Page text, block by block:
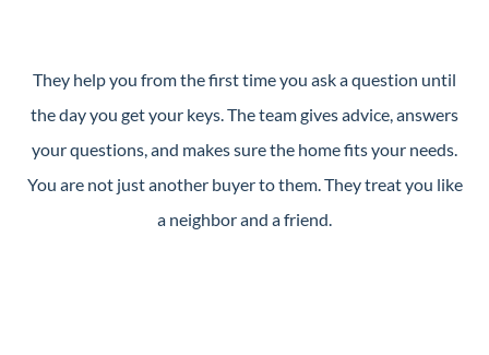
They help you from the first time you ask a question until
the day you get your keys. The team gives advice, answers
your questions, and makes sure the home fits your needs.
You are not just another buyer to them. They treat you like
a neighbor and a friend.